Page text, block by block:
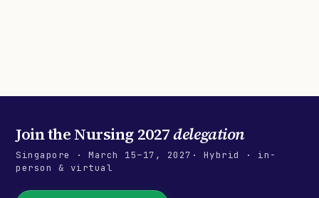
Join theNursing 2027delegation
Singapore · March 15–17, 2027 · Hybrid · in-
person & virtual